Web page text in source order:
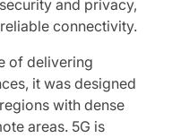
and privacy,
connectivity.
of delivering
it was designed
with dense
areas. 5G is